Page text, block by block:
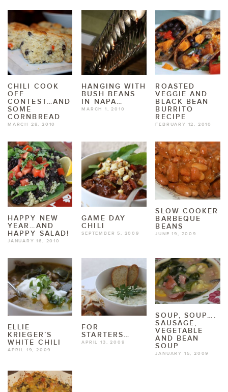
CHILI COOK
OFF
CONTEST…AND
SOME
CORNBREAD
MARCH 28, 2010
HANGING WITH
BUSH BEANS
IN NAPA…
MARCH 1, 2010
ROASTED
VEGGIE AND
BLACK BEAN
BURRITO
RECIPE
FEBRUARY 12, 2010
HAPPY NEW
YEAR…AND
HAPPY SALAD!
JANUARY 16, 2010
GAME DAY
CHILI
SEPTEMBER 5, 2009
SLOW COOKER
BARBEQUE
BEANS
JUNE 19, 2009
ELLIE
KRIEGER’S
WHITE CHILI
APRIL 19, 2009
FOR
STARTERS…
APRIL 13, 2009
SOUP, SOUP….
SAUSAGE,
VEGETABLE
AND BEAN
SOUP
JANUARY 15, 2009